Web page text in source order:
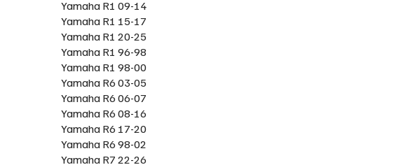
Yamaha R1 09-14
Yamaha R1 15-17
Yamaha R1 20-25
Yamaha R1 96-98
Yamaha R1 98-00
Yamaha R6 03-05
Yamaha R6 06-07
Yamaha R6 08-16
Yamaha R6 17-20
Yamaha R6 98-02
Yamaha R7 22-26